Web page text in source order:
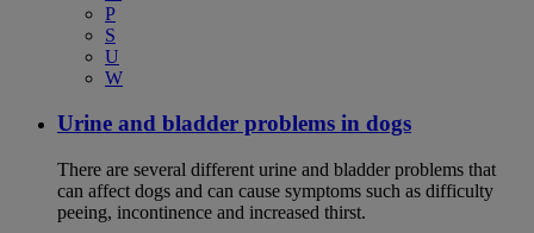
P
S
U
W
Urine and bladder problems in dogs
There are several different urine and bladder problems that
can affect dogs and can cause symptoms such as difficulty
peeing, incontinence and increased thirst.